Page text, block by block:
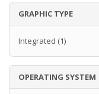
GRAPHIC TYPE
Integrated (1)
OPERATING SYSTEM